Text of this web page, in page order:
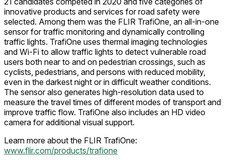
innovative products and services for road safety were
selected. Among them was the FLIR TrafiOne, an all-in-one
sensor for traffic monitoring and dynamically controlling
traffic lights. TrafiOne uses thermal imaging technologies
and Wi-Fi to allow traffic lights to detect vulnerable road
users both near to and on pedestrian crossings, such as
cyclists, pedestrians, and persons with reduced mobility,
even in the darkest night or in difficult weather conditions.
The sensor also generates high-resolution data used to
measure the travel times of different modes of transport and
improve traffic flow. TrafiOne also includes an HD video
camera for additional visual support.
Learn more about the FLIR TrafiOne:
www.flir.com/products/trafione